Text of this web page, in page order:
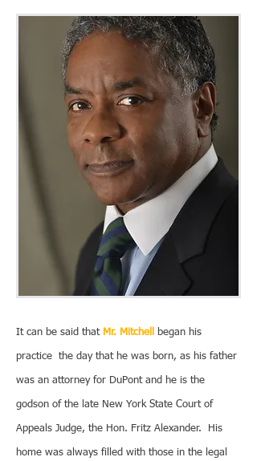
It can be said that Mr. Mitchell began his
practice the day that he was born, as his father
was an attorney for DuPont and he is the
godson of the late New York State Court of
Appeals Judge, the Hon. Fritz Alexander. His
home was always filled with those in the legal